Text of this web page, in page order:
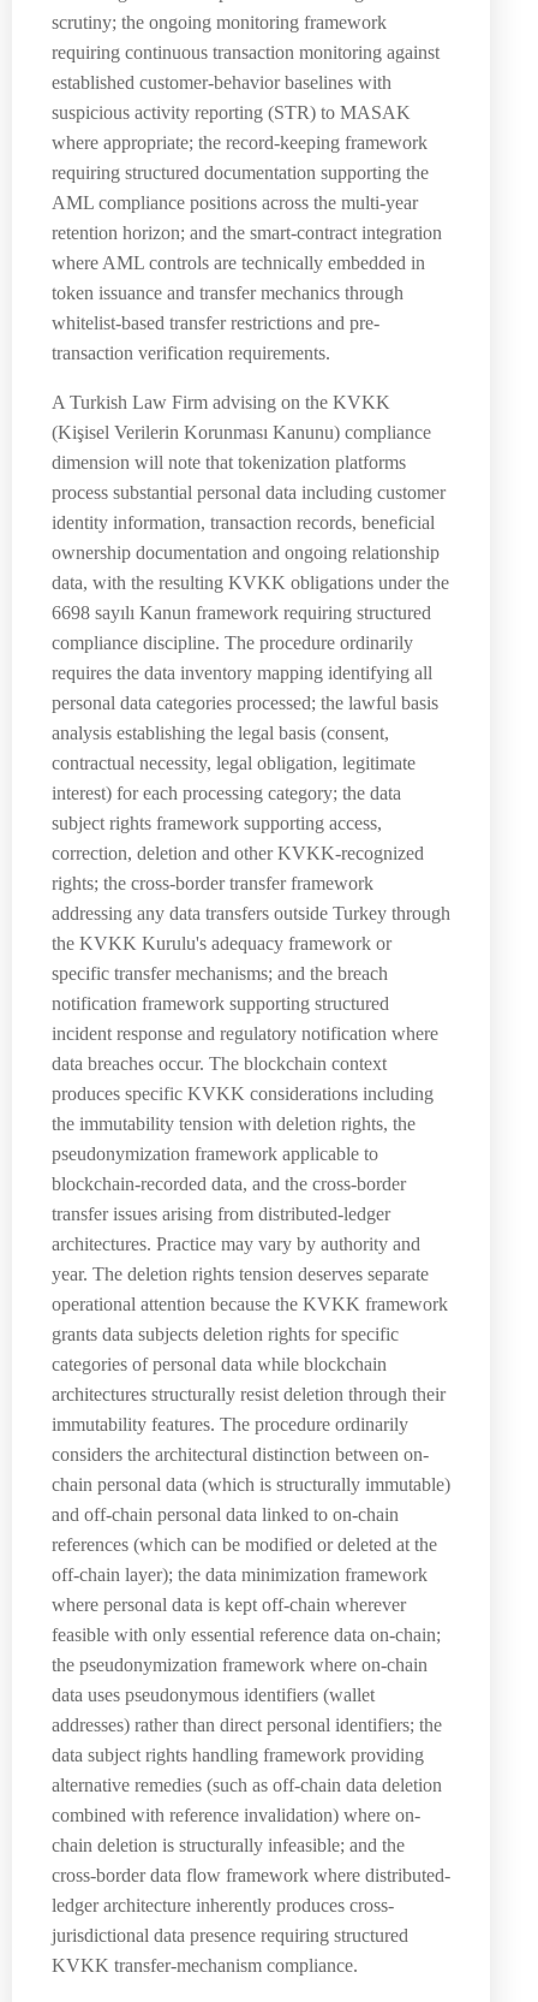
scrutiny; the ongoing monitoring framework
requiring continuous transaction monitoring against
established customer-behavior baselines with
suspicious activity reporting (STR) to MASAK
where appropriate; the record-keeping framework
requiring structured documentation supporting the
AML compliance positions across the multi-year
retention horizon; and the smart-contract integration
where AML controls are technically embedded in
token issuance and transfer mechanics through
whitelist-based transfer restrictions and pre-
transaction verification requirements.
A Turkish Law Firm advising on the KVKK
(Kişisel Verilerin Korunması Kanunu) compliance
dimension will note that tokenization platforms
process substantial personal data including customer
identity information, transaction records, beneficial
ownership documentation and ongoing relationship
data, with the resulting KVKK obligations under the
6698 sayılı Kanun framework requiring structured
compliance discipline. The procedure ordinarily
requires the data inventory mapping identifying all
personal data categories processed; the lawful basis
analysis establishing the legal basis (consent,
contractual necessity, legal obligation, legitimate
interest) for each processing category; the data
subject rights framework supporting access,
correction, deletion and other KVKK-recognized
rights; the cross-border transfer framework
addressing any data transfers outside Turkey through
the KVKK Kurulu's adequacy framework or
specific transfer mechanisms; and the breach
notification framework supporting structured
incident response and regulatory notification where
data breaches occur. The blockchain context
produces specific KVKK considerations including
the immutability tension with deletion rights, the
pseudonymization framework applicable to
blockchain-recorded data, and the cross-border
transfer issues arising from distributed-ledger
architectures. Practice may vary by authority and
year. The deletion rights tension deserves separate
operational attention because the KVKK framework
grants data subjects deletion rights for specific
categories of personal data while blockchain
architectures structurally resist deletion through their
immutability features. The procedure ordinarily
considers the architectural distinction between on-
chain personal data (which is structurally immutable)
and off-chain personal data linked to on-chain
references (which can be modified or deleted at the
off-chain layer); the data minimization framework
where personal data is kept off-chain wherever
feasible with only essential reference data on-chain;
the pseudonymization framework where on-chain
data uses pseudonymous identifiers (wallet
addresses) rather than direct personal identifiers; the
data subject rights handling framework providing
alternative remedies (such as off-chain data deletion
combined with reference invalidation) where on-
chain deletion is structurally infeasible; and the
cross-border data flow framework where distributed-
ledger architecture inherently produces cross-
jurisdictional data presence requiring structured
KVKK transfer-mechanism compliance.